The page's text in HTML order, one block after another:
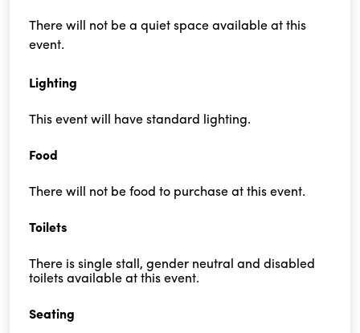
There will not be a quiet space available at this
event.
Lighting
This event will have standard lighting.
Food
There will not be food to purchase at this event.
Toilets
There is single stall, gender neutral and disabled
toilets available at this event.
Seating